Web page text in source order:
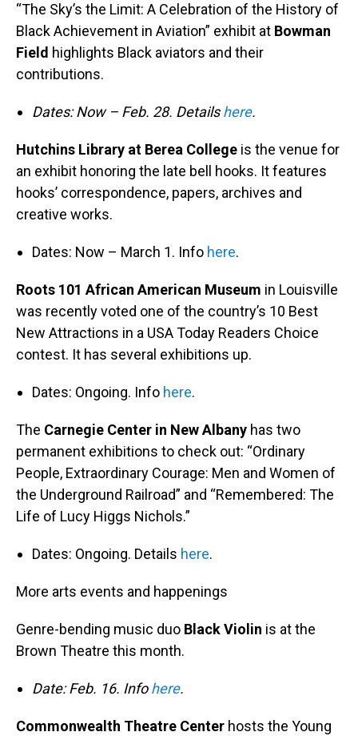
“The Sky’s the Limit: A Celebration of the History of
Black Achievement in Aviation” exhibit at Bowman
Field highlights Black aviators and their
contributions.
Dates: Now – Feb. 28. Detailshere.
Hutchins Library at Berea College is the venue for
an exhibit honoring the late bell hooks. It features
hooks’ correspondence, papers, archives and
creative works.
Dates: Now – March 1. Info here.
Roots 101 African American Museum in Louisville
was recently voted one of the country’s 10 Best
New Attractions in a USA Today Readers Choice
contest. It has several exhibitions up.
Dates: Ongoing. Info here.
The Carnegie Center in New Albany has two
permanent exhibitions to check out: “Ordinary
People, Extraordinary Courage: Men and Women of
the Underground Railroad” and “Remembered: The
Life of Lucy Higgs Nichols.”
Dates: Ongoing. Details here.
More arts events and happenings
Genre-bending music duo Black Violin is at the
Brown Theatre this month.
Date: Feb. 16. Infohere.
Commonwealth Theatre Center hosts the Young